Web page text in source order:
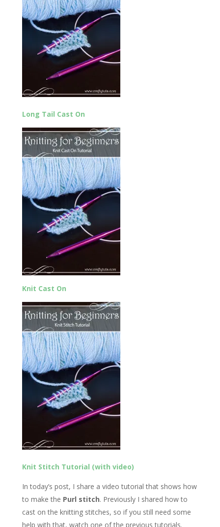
Long Tail Cast On
Knit Cast On
Knit Stitch Tutorial (with video)
In today’s post, I share a video tutorial that shows how
to make the Purl stitch. Previously I shared how to
cast on the knitting stitches, so if you still need some
help with that, watch one of the previous tutorials.